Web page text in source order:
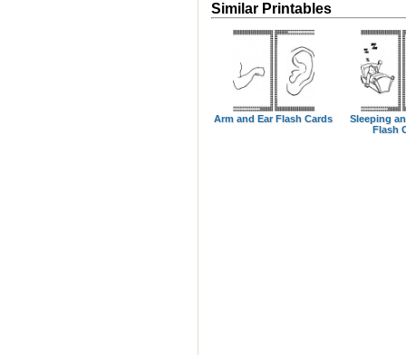
Similar Printables
Arm and Ear Flash Cards
Sleeping
Flash